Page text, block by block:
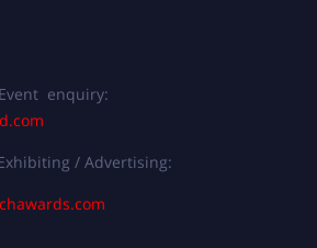
enquiry:
/ Advertising: